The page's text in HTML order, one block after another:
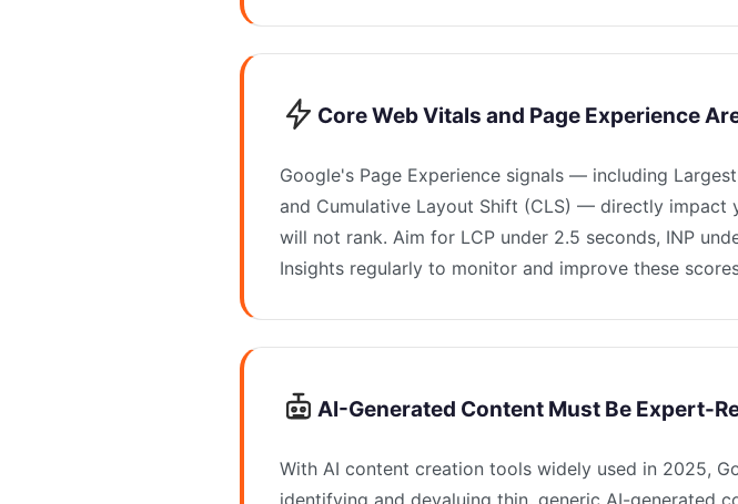
Core Web Vitals and Page Experience
Google's Page Experience signals — including
and Cumulative Layout Shift (CLS) — directly impact
will not rank. Aim for LCP under 2.5 seconds, INP
Insights regularly to monitor and improve these
AI-Generated Content Must Be Expert-
With AI content creation tools widely used in 2025,
identifying and devaluing thin, generic AI-generated